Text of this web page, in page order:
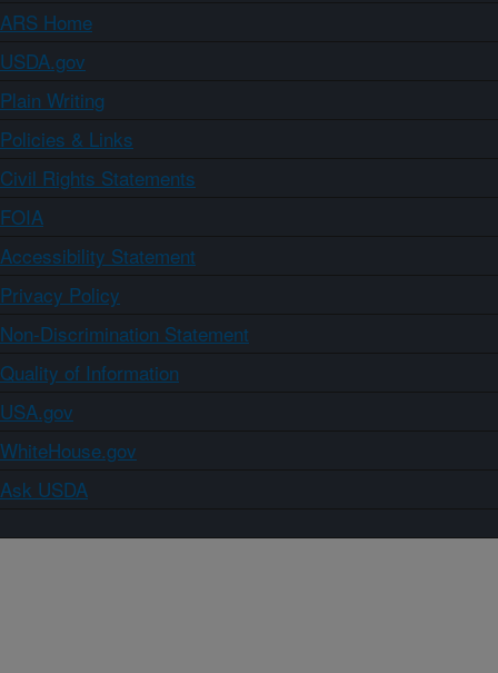
ARS Home
USDA.gov
Plain Writing
Policies & Links
Civil Rights Statements
FOIA
Accessibility Statement
Privacy Policy
Non-Discrimination Statement
Quality of Information
USA.gov
WhiteHouse.gov
Ask USDA